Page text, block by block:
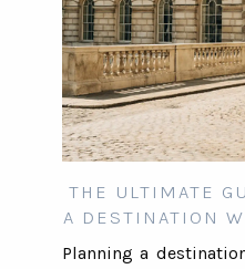
THE ULTIMATE
A DESTINATION
Planning a